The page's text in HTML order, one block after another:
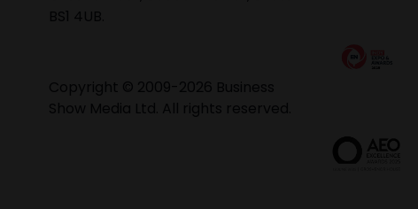
BS1 4UB.
Copyright © 2009-2026 Business
Show Media Ltd. All rights reserved.